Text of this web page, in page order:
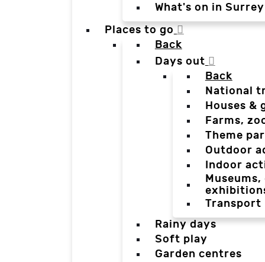
What's on in
Places to go
Back
Days out
Back
National
Houses &
Farms,
Theme
Outdoor
Indoor
Transport
Rainy days
Soft play
Garden centres